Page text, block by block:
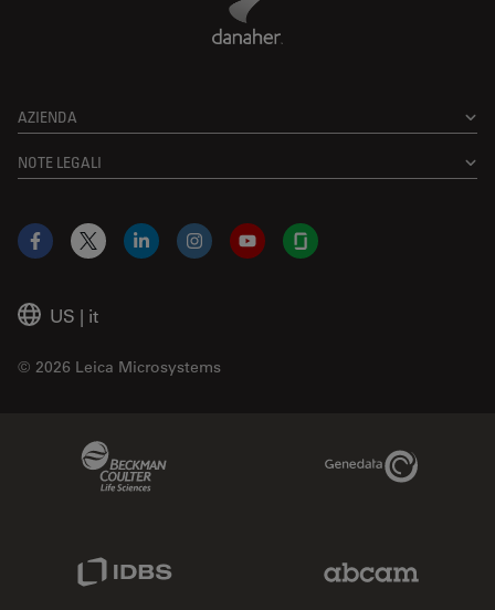
AZIENDA
NOTE LEGALI
US | it
© 2026 Leica Microsystems
Facebook
X LinkedInInstagramYouTubeGlassdoor
Genedata Link